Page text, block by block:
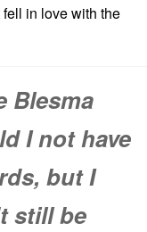
in love with the
Blesma
I not have
but I
still be